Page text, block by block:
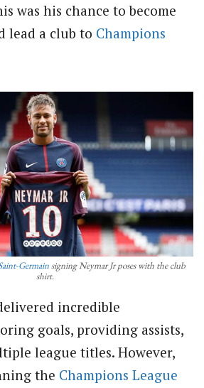
was his chance to become
lead a club to Champions
Germainsigning Neymar Jr poses with the club
shirt.
incredible
goals, providing assists,
league titles. However,
the Champions League